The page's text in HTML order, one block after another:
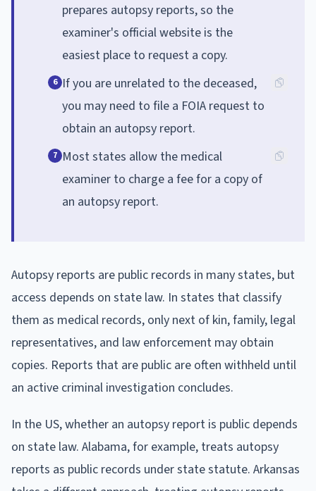
prepares autopsy reports, so the
examiner's official website is the
easiest place to request a copy.
6 If you are unrelated to the deceased,
you may need to file a FOIA request to
obtain an autopsy report.
7 Most states allow the medical
examiner to charge a fee for a copy of
an autopsy report.
Autopsy reports are public records in many states, but
access depends on state law. In states that classify
them as medical records, only next of kin, family, legal
representatives, and law enforcement may obtain
copies. Reports that are public are often withheld until
an active criminal investigation concludes.
In the US, whether an autopsy report is public depends
on state law. Alabama, for example, treats autopsy
reports as public records under state statute. Arkansas